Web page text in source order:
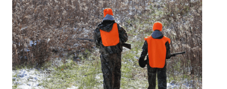
women. From firearm regulations to hunter safety
and forest management, these […]